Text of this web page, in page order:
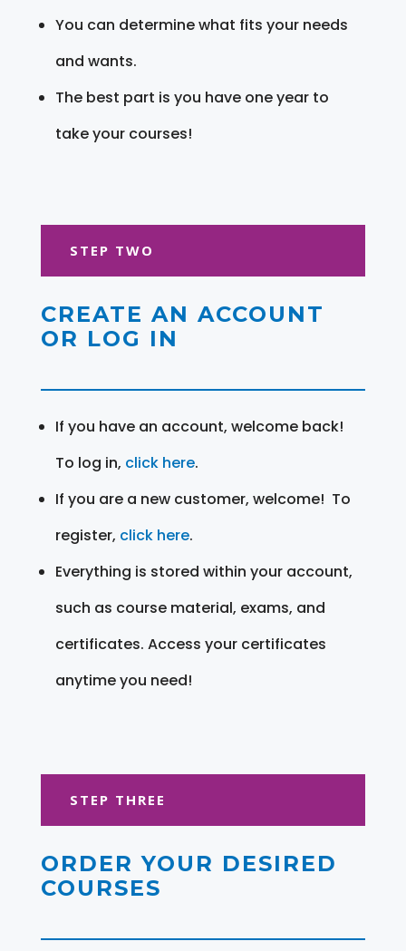
You can determine what fits your needs
and wants.
The best part is you have one year to
take your courses!
STEP TWO
CREATE AN ACCOUNT
OR LOG IN
If you have an account, welcome back!
To log in, click here.
If you are a new customer, welcome! To
register, click here.
Everything is stored within your account,
such as course material, exams, and
certificates. Access your certificates
anytime you need!
STEP THREE
ORDER YOUR DESIRED
COURSES